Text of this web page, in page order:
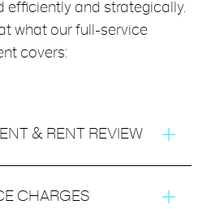
efficiently and strategically.
what our full-service
covers:
& RENT REVIEW
property remains competitive
CHARGES